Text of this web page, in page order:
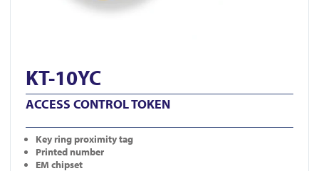
KT-10YC
ACCESS CONTROL TOKEN
Key ring proximity tag
Printed number
EM chipset